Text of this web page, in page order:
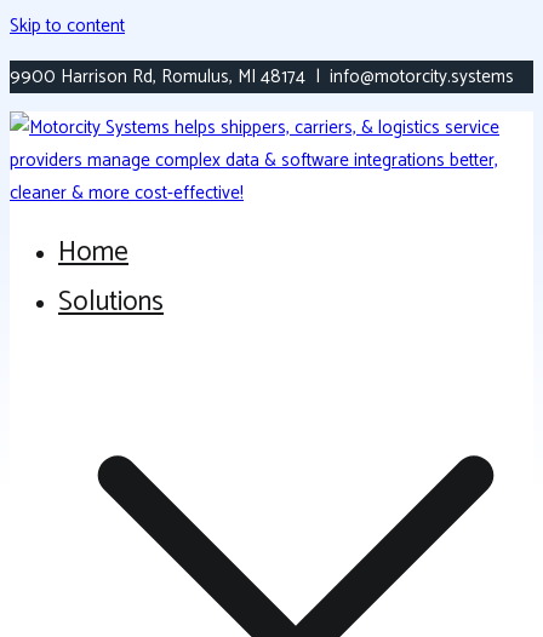
Skip to content
9900 Harrison Rd, Romulus, MI 48174 | info@motorcity.systems
Motorcity Systems
Versatile, Modern Transportation Platform
Home
Solutions